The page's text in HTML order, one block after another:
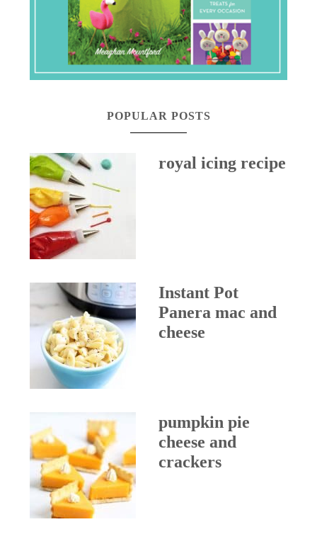
POPULAR POSTS
royal icing recipe
Instant Pot
Panera mac and
cheese
pumpkin pie
cheese and
crackers